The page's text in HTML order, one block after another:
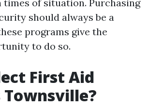
of situation. Purchasing
should always be a
programs give the
to do so.
First Aid
Townsville?